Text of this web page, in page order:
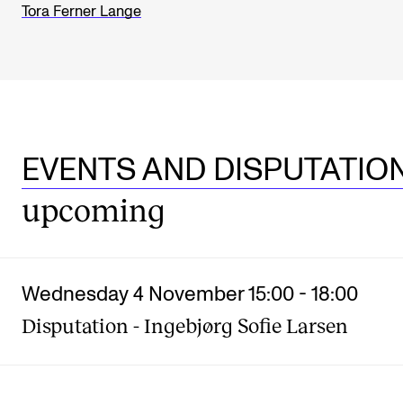
Tora Ferner Lange
EVENTS AND
upcoming
Wednesday 4 November 15:00 - 18:00
Disputation - Ingebjørg Sofie Larsen